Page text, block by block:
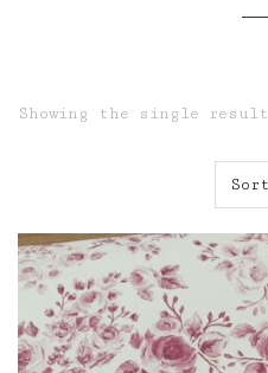
Showing the single result